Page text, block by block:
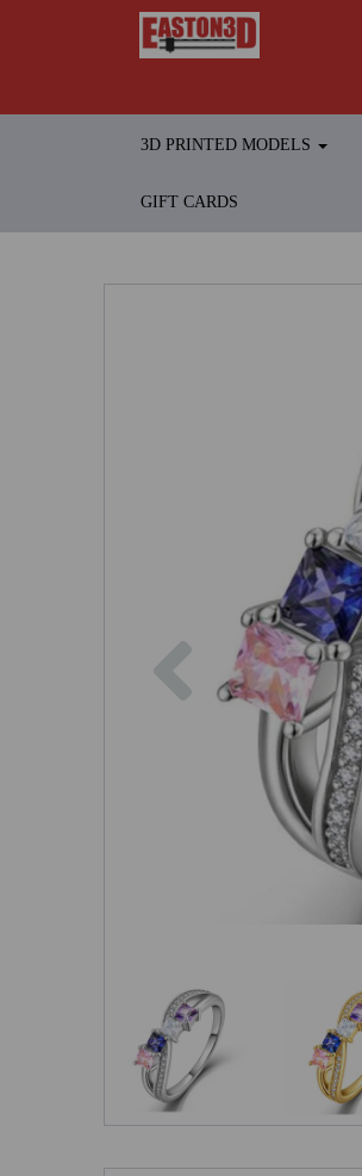
3D PRINTED MODELS
GIFT CARDS
Previous